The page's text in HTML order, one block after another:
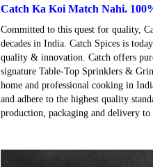
Catch Ka Koi Match Nahi.
Committed to this quest for quality,
decades in India. Catch Spices is
quality & innovation. Catch offers
signature Table-Top Sprinklers &
home and professional cooking in
and adhere to the highest quality
production, packaging and delivery to